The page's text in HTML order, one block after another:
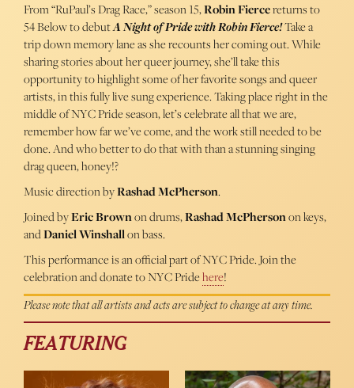
From “RuPaul’s Drag Race,” season 15,Robin Fiercereturns to
54 Below to debutA Night of Pride with Robin Fierce!Take a
trip down memory lane as she recounts her coming out. While
sharing stories about her queer journey, she’ll take this
opportunity to highlight some of her favorite songs and queer
artists, in this fully live sung experience. Taking place right in the
middle of NYC Pride season, let’s celebrate all that we are,
remember how far we’ve come, and the work still needed to be
done. And who better to do that with than a stunning singing
drag queen, honey!?
Music direction byRashad McPherson.
Joined byEric Brownon drums,Rashad McPhersonon keys,
andDaniel Winshallon bass.
This performance is an official part of NYC Pride. Join the
celebration and donate to NYC Pridehere!
Please note that all artists and acts are subject to change at any time.
FEATURING